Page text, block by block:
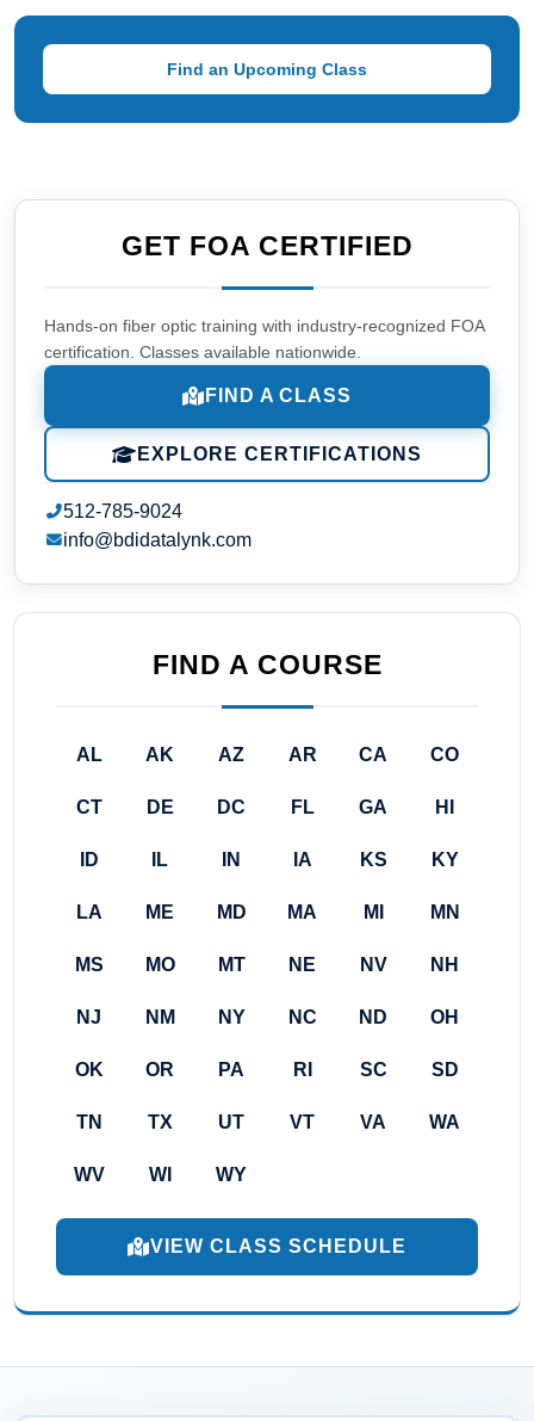
Find an Upcoming Class
GET FOA CERTIFIED
Hands-on fiber optic training with industry-recognized FOA
certification. Classes available nationwide.
FIND A CLASS
EXPLORE CERTIFICATIONS
512-785-9024
info@bdidatalynk.com
FIND A COURSE
AL AK AZ AR CA CO
CT DE DC FL GA HI
ID IL IN IA KS KY
LA ME MD MA MI MN
MS MO MT NE NV NH
NJ NM NY NC ND OH
OK OR PA RI SC SD
TN TX UT VT VA WA
WV WI WY
VIEW CLASS SCHEDULE